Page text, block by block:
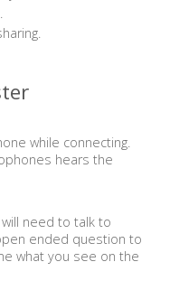
while connecting.
hears the
need to talk to
ended question to
what you see on the